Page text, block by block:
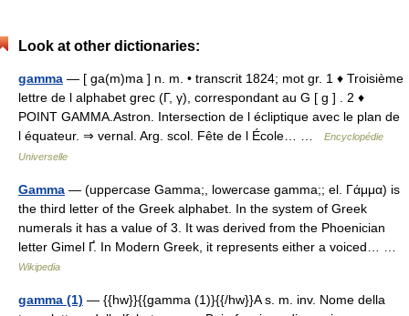
Look at other dictionaries:
gamma — [ ga(m)ma ] n. m. • transcrit 1824; mot gr. 1 ♦ Troisième
lettre de l alphabet grec (Γ, γ), correspondant au G [ g ] . 2 ♦
POINT GAMMA.Astron. Intersection de l écliptique avec le plan de
l équateur. ⇒ vernal. Arg. scol. Fête de l École… …
Encyclopédie
Universelle
Gamma — (uppercase Gamma;, lowercase gamma;; el. Γάμμα) is
the third letter of the Greek alphabet. In the system of Greek
numerals it has a value of 3. It was derived from the Phoenician
letter Gimel Ґ. In Modern Greek, it represents either a voiced… …
Wikipedia
gamma (1) — {{hw}}{{gamma (1)}{{/hw}}A s. m. inv. Nome della